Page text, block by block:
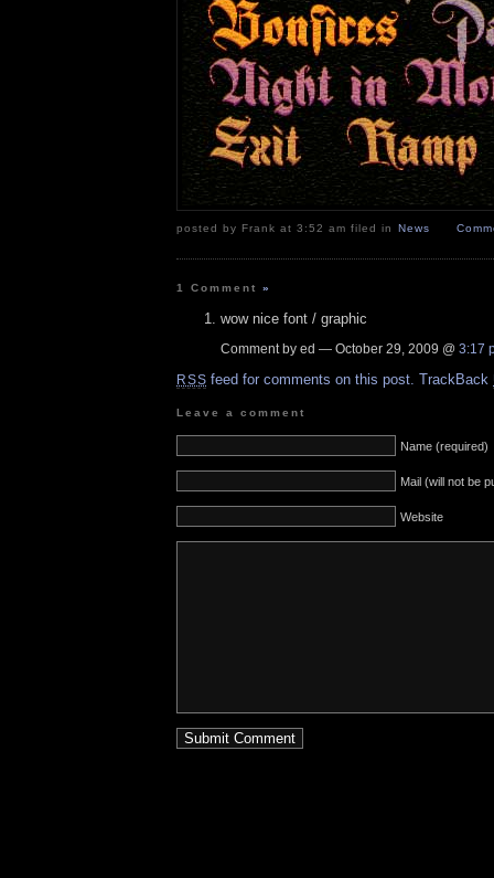
posted by Frank at 3:52 am filed in News
1 Comment»
wow nice font / graphic
Comment by ed — October 29, 2009 @ 3:17
RSS feed for comments on this post. TrackBack
Leave a comment
Name (required)
Mail (will not be
Website